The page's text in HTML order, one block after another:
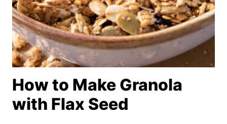
How to Make Granola
with Flax Seed